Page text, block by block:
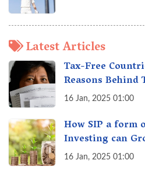
Latest Articles
Tax-Free
Reasons
16 Jan, 2025 01:00
How SIP a form
Investing can
Secret Weapon
16 Jan, 2025 01:00